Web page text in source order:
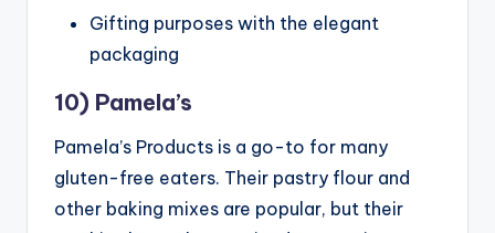
Gifting purposes with the elegant
packaging
10) Pamela’s
Pamela’s Products is a go-to for many
gluten-free eaters. Their pastry flour and
other baking mixes are popular, but their